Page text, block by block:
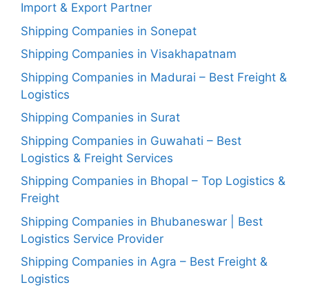
Import & Export Partner
Shipping Companies in Sonepat
Shipping Companies in Visakhapatnam
Shipping Companies in Madurai – Best Freight &
Logistics
Shipping Companies in Surat
Shipping Companies in Guwahati – Best
Logistics & Freight Services
Shipping Companies in Bhopal – Top Logistics &
Freight
Shipping Companies in Bhubaneswar | Best
Logistics Service Provider
Shipping Companies in Agra – Best Freight &
Logistics